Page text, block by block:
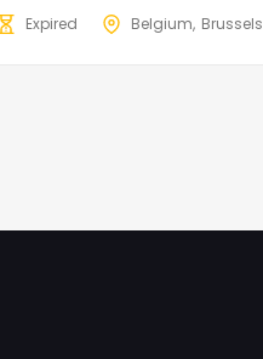
Expired
Belgium Brussels